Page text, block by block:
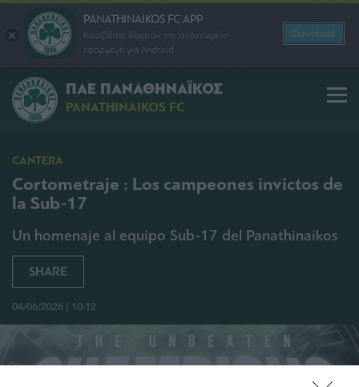
PANATHINAIKOS FC APP
Κατεβάστε δωρεάν την ανανεωμένη
εφαρμογή για Android
Download
ΠΑΕ ΠΑΝΑΘΗΝΑΪΚΟΣ
PANATHINAIKOS FC
CANTERA
Cortometraje : Los campeones invictos de
la Sub-17
Un homenaje al equipo Sub-17 del Panathinaikos
SHARE
04/06/2026 | 10:12